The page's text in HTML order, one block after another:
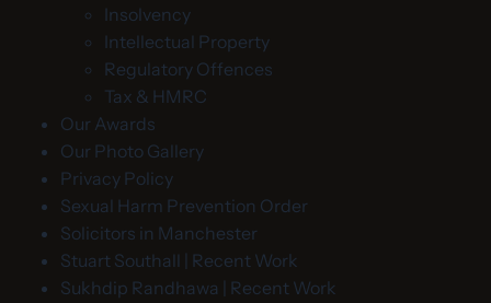
Insolvency
Intellectual Property
Regulatory Offences
Tax & HMRC
Our Awards
Our Photo Gallery
Privacy Policy
Sexual Harm Prevention Order
Solicitors in Manchester
Stuart Southall | Recent Work
Sukhdip Randhawa | Recent Work